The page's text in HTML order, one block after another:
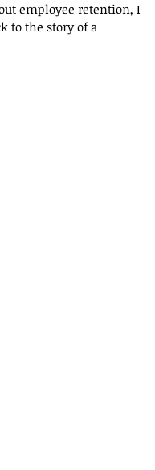
employee retention, I
to the story of a